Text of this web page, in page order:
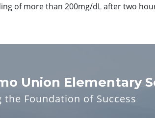
of more than 200mg/dL after two
Union Elementary
the Foundation of Success